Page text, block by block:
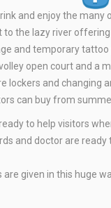
and enjoy the many
to the lazy river
and temporary
open court and a
lockers and changing
can buy from
to help visitors
and doctor are
given in this huge